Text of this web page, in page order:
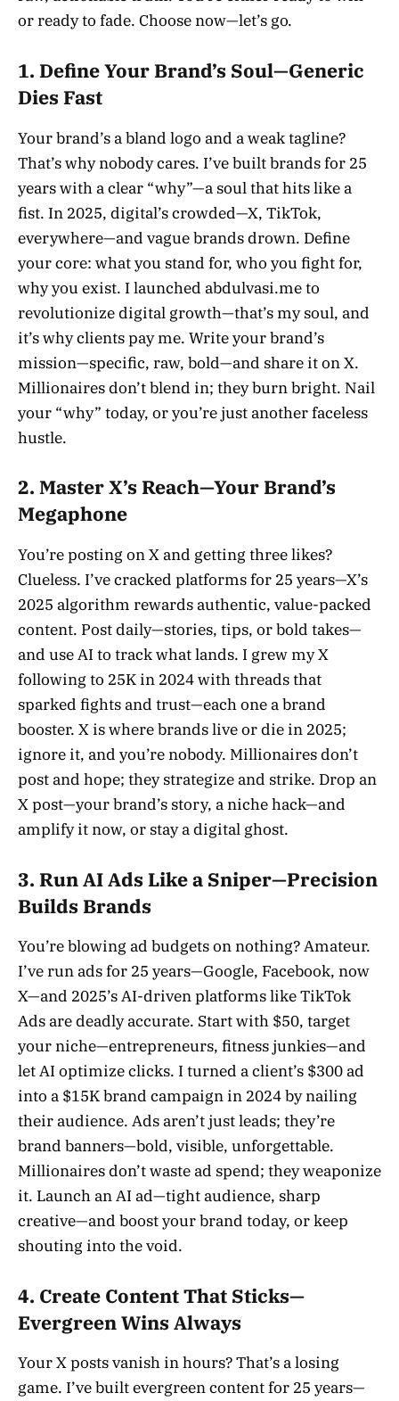
or ready to fade. Choose now—let’s go.
1. Define Your Brand’s Soul—Generic
Dies Fast
Your brand’s a bland logo and a weak tagline?
That’s why nobody cares. I’ve built brands for 25
years with a clear “why”—a soul that hits like a
fist. In 2025, digital’s crowded—X, TikTok,
everywhere—and vague brands drown. Define
your core: what you stand for, who you fight for,
why you exist. I launched abdulvasi.me to
revolutionize digital growth—that’s my soul, and
it’s why clients pay me. Write your brand’s
mission—specific, raw, bold—and share it on X.
Millionaires don’t blend in; they burn bright. Nail
your “why” today, or you’re just another faceless
hustle.
2. Master X’s Reach—Your Brand’s
Megaphone
You’re posting on X and getting three likes?
Clueless. I’ve cracked platforms for 25 years—X’s
2025 algorithm rewards authentic, value-packed
content. Post daily—stories, tips, or bold takes—
and use AI to track what lands. I grew my X
following to 25K in 2024 with threads that
sparked fights and trust—each one a brand
booster. X is where brands live or die in 2025;
ignore it, and you’re nobody. Millionaires don’t
post and hope; they strategize and strike. Drop an
X post—your brand’s story, a niche hack—and
amplify it now, or stay a digital ghost.
3. Run AI Ads Like a Sniper—Precision
Builds Brands
You’re blowing ad budgets on nothing? Amateur.
I’ve run ads for 25 years—Google, Facebook, now
X—and 2025’s AI-driven platforms like TikTok
Ads are deadly accurate. Start with $50, target
your niche—entrepreneurs, fitness junkies—and
let AI optimize clicks. I turned a client’s $300 ad
into a $15K brand campaign in 2024 by nailing
their audience. Ads aren’t just leads; they’re
brand banners—bold, visible, unforgettable.
Millionaires don’t waste ad spend; they weaponize
it. Launch an AI ad—tight audience, sharp
creative—and boost your brand today, or keep
shouting into the void.
4. Create Content That Sticks—
Evergreen Wins Always
Your X posts vanish in hours? That’s a losing
game. I’ve built evergreen content for 25 years—